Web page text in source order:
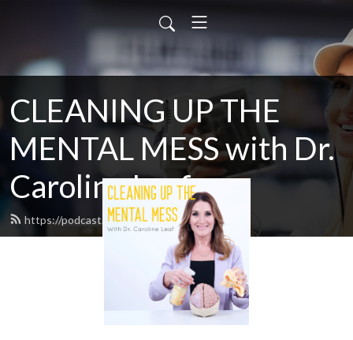
CLEANING UP THE
MENTAL MESS with Dr.
Caroline Leaf
https://podcast.drleaf.com/feed.xml